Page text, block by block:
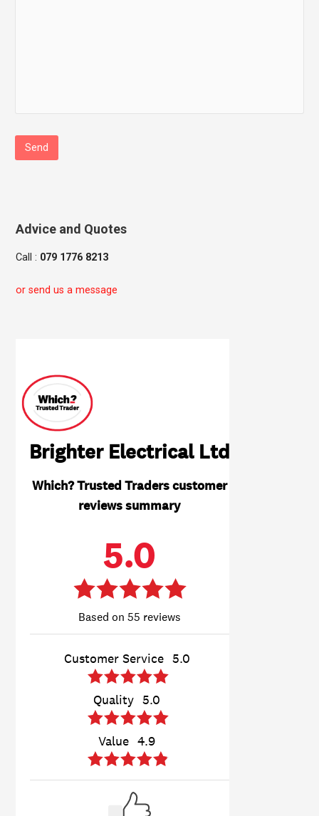
Advice and Quotes
Call : 079 1776 8213
or send us a message